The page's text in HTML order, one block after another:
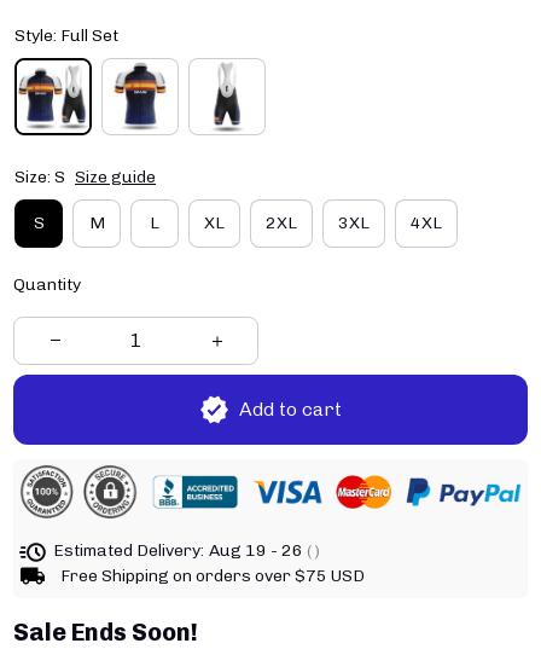
Style: Full Set
Size: S Size guide
S M L XL 2XL 3XL 4XL
Quantity
Add to cart
Estimated Delivery: Aug 19 - 26 ( )
Free Shipping on orders over $75 USD
Sale Ends Soon!